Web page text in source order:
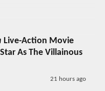
Live-Action Movie
Star As The Villainous
21 hours ago